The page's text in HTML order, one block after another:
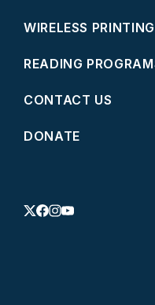
WIRELESS PRINTING
READING
CONTACT US
DONATE